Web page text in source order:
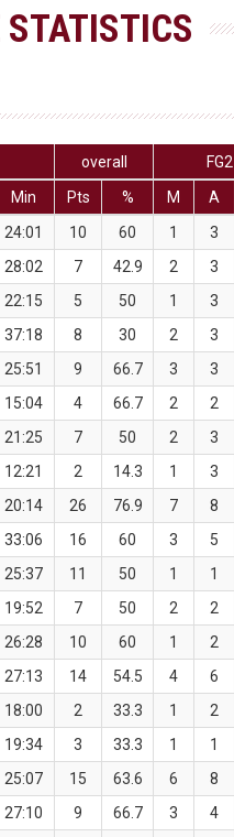
overall FG2
Min
Pts % M A
24:01 10 60 1 3
28:02 7 42.9 2 3
22:15 5 50 1 3
37:18 8 30 2 3
25:51 9 66.7 3 3
15:04 4 66.7 2 2
21:25 7 50 2 3
12:21 2 14.3 1 3
20:14 26 76.9 7 8
33:06 16 60 3 5
25:37 11 50 1 1
19:52 7 50 2 2
26:28 10 60 1 2
27:13 14 54.5 4 6
18:00 2 33.3 1 2
19:34 3 33.3 1 1
25:07 15 63.6 6 8
27:10 9 66.7 3 4